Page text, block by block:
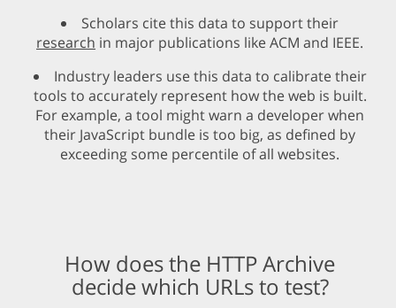
Scholars cite this data to support their
research in major publications like ACM and IEEE.
Industry leaders use this data to calibrate their
tools to accurately represent how the web is built.
For example, a tool might warn a developer when
their JavaScript bundle is too big, as defined by
exceeding some percentile of all websites.
How does the HTTP Archive
decide which URLs to test?